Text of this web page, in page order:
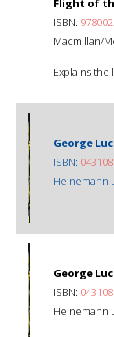
Flight of
ISBN:
Macmillan/
Explains
George
ISBN:
Heinemann
George
ISBN:
Heinemann